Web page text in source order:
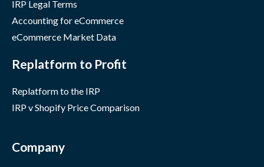
IRP Legal Terms
Accounting for eCommerce
eCommerce Market Data
Replatform to Profit
Replatform to the IRP
IRP v Shopify Price Comparison
Company